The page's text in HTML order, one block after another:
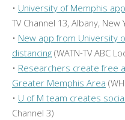
• University of Memphis
TV Channel 13, Albany, New
• New app from University
distancing (WATN-TV ABC
• Researchers create free
Greater Memphis Area
• U of M team creates
Channel 3)